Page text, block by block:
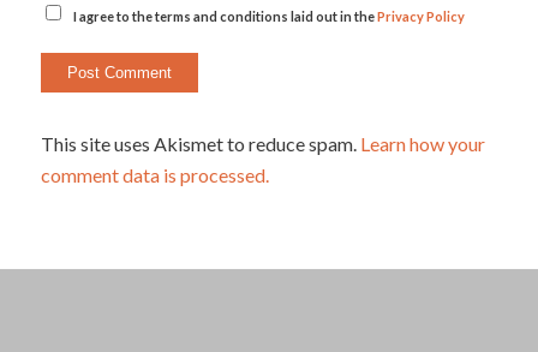
I agree to the terms and conditions laid out in thePrivacy Policy
This site uses Akismet to reduce spam. Learn how your
comment data is processed.